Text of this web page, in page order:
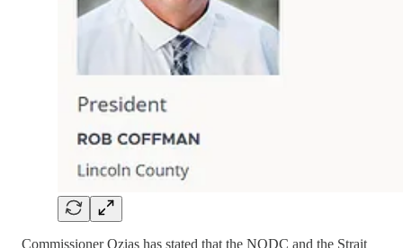
Commissioner Ozias has stated that the NODC and the Strait